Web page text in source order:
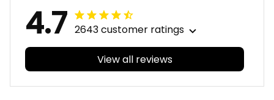
4.7 2643 customer ratings
View all reviews